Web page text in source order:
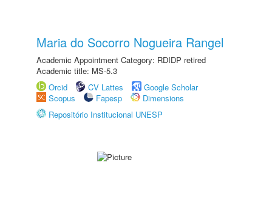
Maria do Socorro Nogueira Rangel
Academic Appointment Category: RDIDP retired
Academic title: MS-5.3
Orcid
CV Lattes
Google Scholar
Scopus
Fapesp
Dimensions
Repositório Institucional UNESP